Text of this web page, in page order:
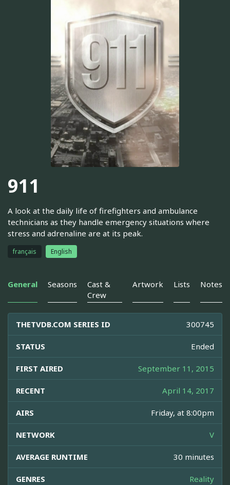
911
A look at the daily life of firefighters and ambulance
technicians as they handle emergency situations where
stress and adrenaline are at its peak.
français English
General Seasons
Cast &
Crew
Artwork Lists Notes
THETVDB.COM SERIES ID 300745
STATUS Ended
FIRST AIRED September 11, 2015
RECENT April 14, 2017
AIRS Friday, at 8:00pm
NETWORK V
AVERAGE RUNTIME 30 minutes
GENRES Reality